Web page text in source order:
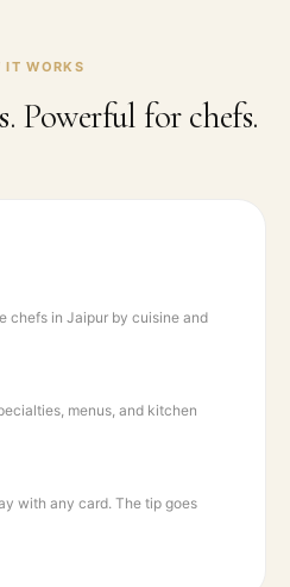
IT WORKS
Powerful for chefs.
chefs in Jaipur by cuisine and
menus, and kitchen
with any card. The tip goes